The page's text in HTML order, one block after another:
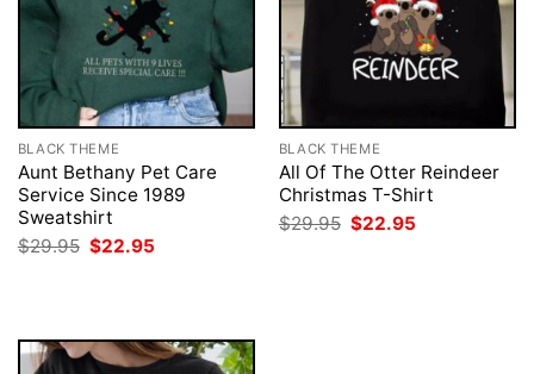
BLACK THEME
Aunt Bethany Pet Care
Service Since 1989
Sweatshirt
$29.95 Original
price
$22.95
BLACK THEME
All Of The Otter Reindeer
Christmas T-Shirt
$29.95 Original
price
$22.95